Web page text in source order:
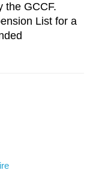
the GCCF.
List for a